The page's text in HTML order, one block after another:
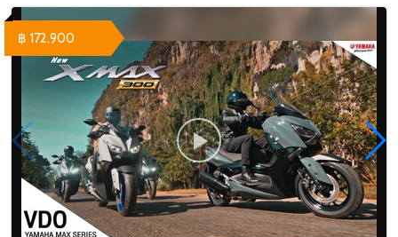
฿ 172,900